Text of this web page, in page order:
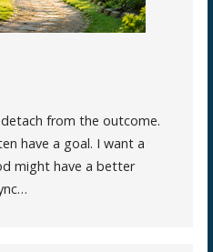
from the outcome.
have a goal. I want a
might have a better